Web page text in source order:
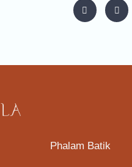
Phalam Batik